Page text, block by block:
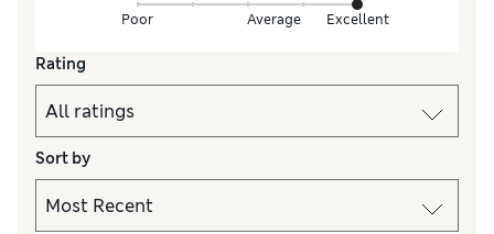
Poor Average Excellent
Rating
Sort by